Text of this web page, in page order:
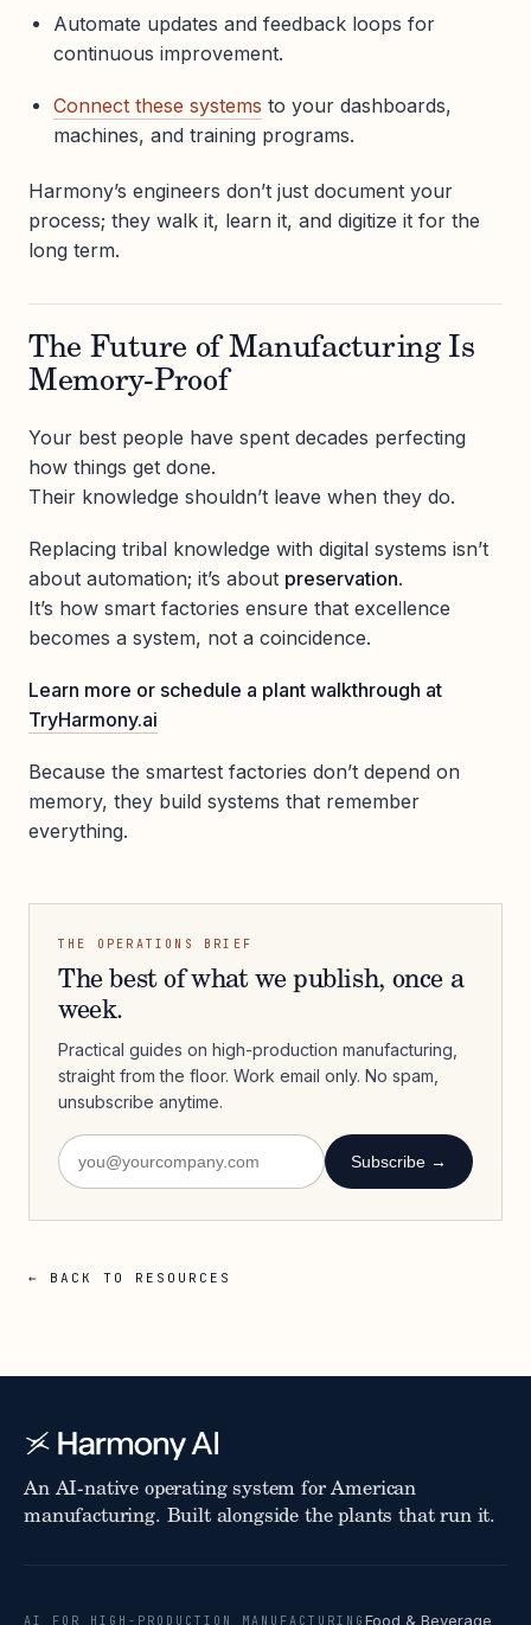
Automate updates and feedback loops for
continuous improvement.
Connect these systems to your dashboards,
machines, and training programs.
Harmony’s engineers don’t just document your
process; they walk it, learn it, and digitize it for the
long term.
The Future of Manufacturing Is
Memory-Proof
Your best people have spent decades perfecting
how things get done.
Their knowledge shouldn’t leave when they do.
Replacing tribal knowledge with digital systems isn’t
about automation; it’s about preservation.
It’s how smart factories ensure that excellence
becomes a system, not a coincidence.
Learn more or schedule a plant walkthrough at
TryHarmony.ai
Because the smartest factories don’t depend on
memory, they build systems that remember
everything.
THE OPERATIONS BRIEF
The best of what we publish, once a
week.
Practical guides on high-production manufacturing,
straight from the floor. Work email only. No spam,
unsubscribe anytime.
Subscribe →
← BACK TO RESOURCES
An AI-native operating system for American
manufacturing. Built alongside the plants that run it.
AI FOR HIGH-PRODUCTION MANUFACTURING Food & Beverage